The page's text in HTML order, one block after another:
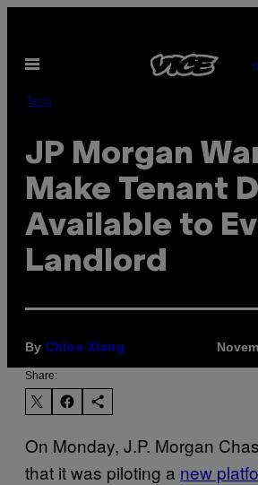
content
Open
Tech
JP Morgan
Make Tenant
Available to
Landlord
By Chloe Xiang
Share:
On Monday, J.P. Morgan
that it was piloting a new